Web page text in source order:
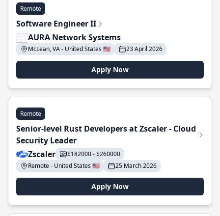
Remote
Software Engineer II
AURA Network Systems
McLean, VA - United States 🇺🇸 23 April 2026
Apply Now
Remote
Senior-level Rust Developers at Zscaler - Cloud
Security Leader
Zscaler
$182000 - $260000
Remote - United States 🇺🇸
25 March 2026
Apply Now